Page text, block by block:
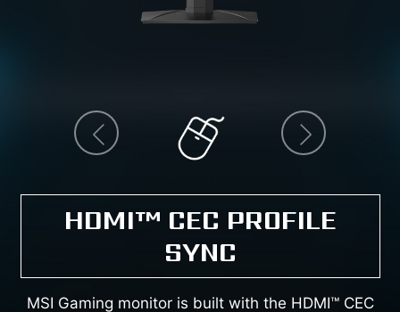
HDMI™ CEC PROFILE
SYNC
MSI Gaming monitor is built with the HDMI™ CEC